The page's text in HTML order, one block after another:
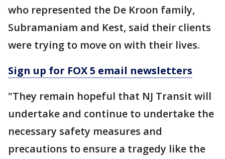
who represented the De Kroon family,
Subramaniam and Kest, said their clients
were trying to move on with their lives.
Sign up for FOX 5 email newsletters
"They remain hopeful that NJ Transit will
undertake and continue to undertake the
necessary safety measures and
precautions to ensure a tragedy like the